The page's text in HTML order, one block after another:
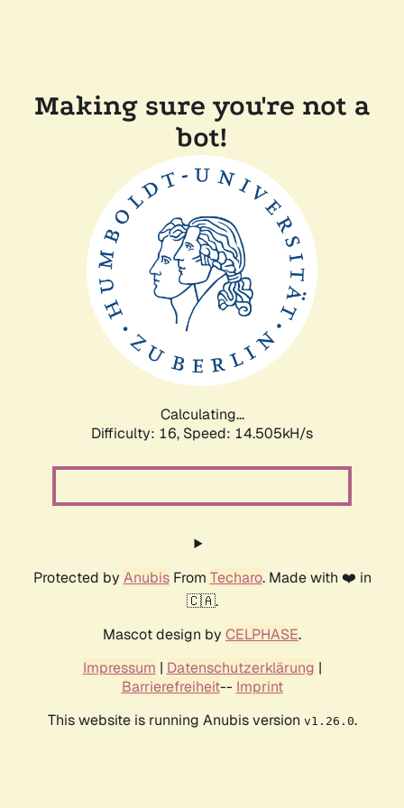
Making sure you're not a
bot!
Calculating...
Difficulty: 16, Speed: 14.505kH/s
Protected by AnubisFrom Techaro. Made with ❤️ in
🇨🇦.
Mascot design by CELPHASE.
Impressum | Datenschutzerklärung |
Barrierefreiheit-- Imprint
This website is running Anubis version v1.26.0.